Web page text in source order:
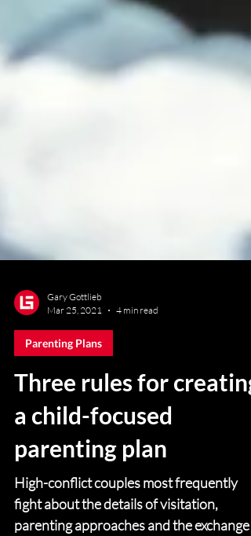
Mar 25, 2021
4 min read
Parenting Plans